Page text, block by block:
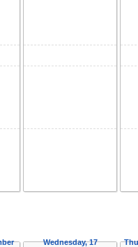
Wednesday, 17